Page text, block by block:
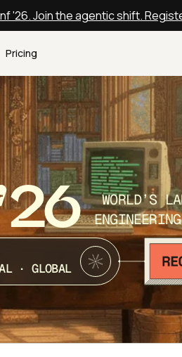
'26. Join the agentic shift.
Pricing
WORLD’S
· GLOBAL